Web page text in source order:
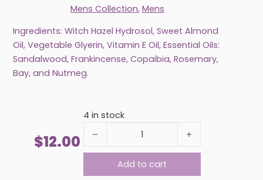
Mens Collection, Mens
Ingredients: Witch Hazel Hydrosol, Sweet Almond
Oil, Vegetable Glyerin, Vitamin E Oil, Essential Oils:
Sandalwood, Frankincense, Copaibia, Rosemary,
Bay, and Nutmeg.
$12.00
4 in stock
Mr. Mister After Shave and Toner quantity
Add to cart